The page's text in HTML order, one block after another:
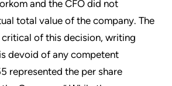
and the CFO did not
total value of the company. The
of this decision, writing
devoid of any competent
represented the per share